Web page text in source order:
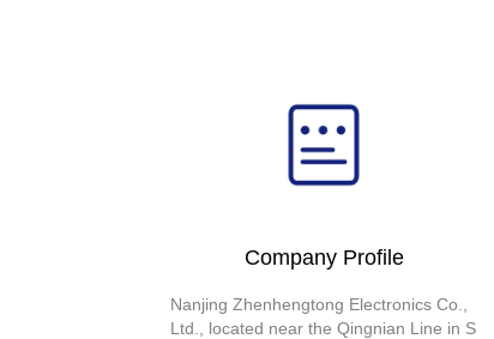
Company Profile
Nanjing Zhenhengtong Electronics Co.,
Ltd., located near the Qingnian Line in S